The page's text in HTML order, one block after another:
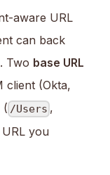
aware URL
can back
Two base URL
client (Okta,
( /Users ,
you